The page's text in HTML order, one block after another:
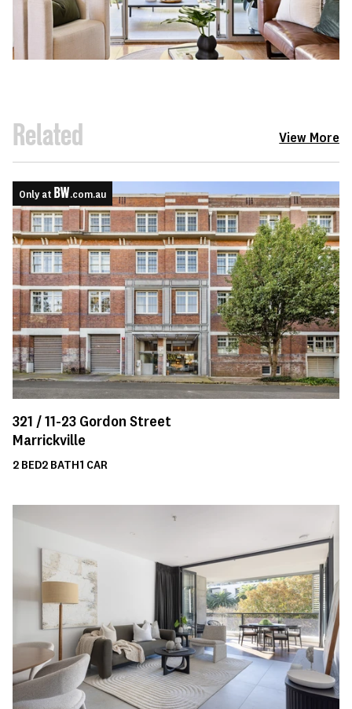
Related View More
Only at .com.au
321 /11-23 Gordon Street
Marrickville
2 BED2 BATH1 CAR